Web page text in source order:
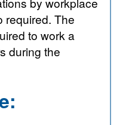
to work a
the